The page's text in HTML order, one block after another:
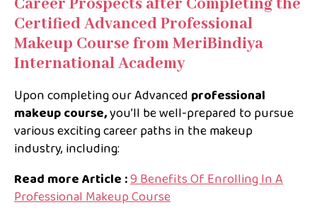
Certified Advanced Professional
Makeup Course from MeriBindiya
International Academy
Upon completing our Advanced professional
makeup course,you’ll be well-prepared to pursue
various exciting career paths in the makeup
industry, including:
Read more Article :9 Benefits Of Enrolling In A
Professional Makeup Course